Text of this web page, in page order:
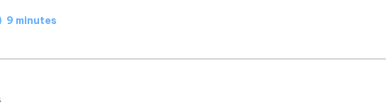
9 minutes